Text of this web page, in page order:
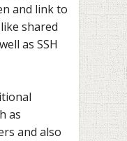
and link to
shared
as SSH
as
and also